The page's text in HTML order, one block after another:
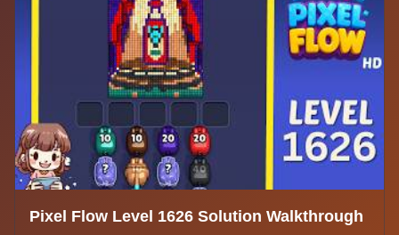
Pixel Flow Level 1626 Solution Walkthrough